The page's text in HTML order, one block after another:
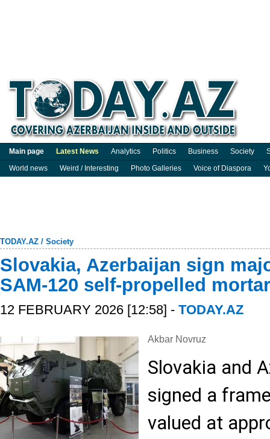
Main page Latest News Analytics Politics Business Society
World news
Weird / Interesting Photo Galleries Voice of Diaspora
TODAY.AZ / Society
Slovakia, Azerbaijan sign
SAM-120 self-propelled
12 FEBRUARY 2026 [12:58] - TODAY.AZ
Akbar Novruz
Slovakia and
signed a
valued at